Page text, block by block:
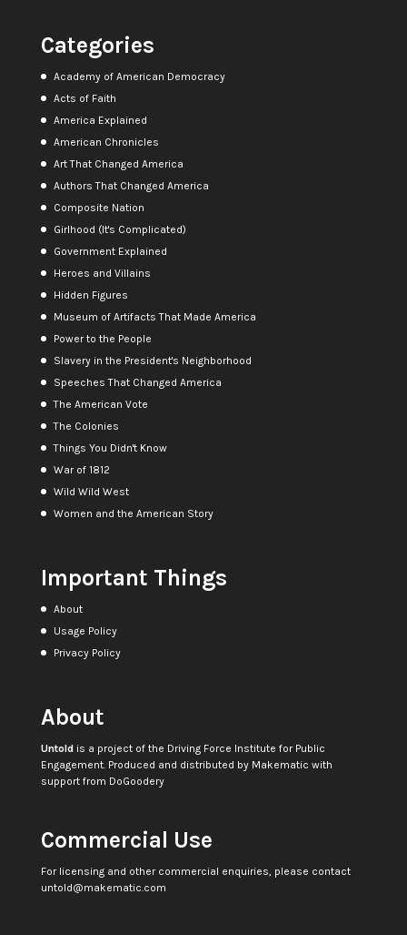
Categories
Academy of American Democracy
Acts of Faith
America Explained
American Chronicles
Art That Changed America
Authors That Changed America
Composite Nation
Girlhood (It's Complicated)
Government Explained
Heroes and Villains
Hidden Figures
Museum of Artifacts That Made America
Power to the People
Slavery in the President's Neighborhood
Speeches That Changed America
The American Vote
The Colonies
Things You Didn't Know
War of 1812
Wild Wild West
Women and the American Story
Important Things
About
Usage Policy
Privacy Policy
About
Untoldis a project of the Driving Force Institute for Public
Engagement. Produced and distributed by Makematic with
support from DoGoodery
Commercial Use
For licensing and other commercial enquiries, please contact
untold@makematic.com